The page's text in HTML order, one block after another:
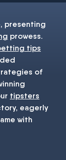
presenting
prowess.
tips
of
tipsters
eagerly
with